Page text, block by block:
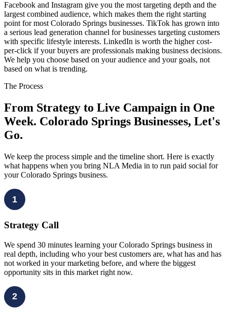
Facebook and Instagram give you the most targeting depth and the
largest combined audience, which makes them the right starting
point for most Colorado Springs businesses. TikTok has grown into
a serious lead generation channel for businesses targeting customers
with specific lifestyle interests. LinkedIn is worth the higher cost-
per-click if your buyers are professionals making business decisions.
We help you choose based on your audience and your goals, not
based on what is trending.
The Process
From Strategy to Live Campaign in One
Week. Colorado Springs Businesses, Let's
Go.
We keep the process simple and the timeline short. Here is exactly
what happens when you bring NLA Media in to run paid social for
your Colorado Springs business.
1
Strategy Call
We spend 30 minutes learning your Colorado Springs business in
real depth, including who your best customers are, what has and has
not worked in your marketing before, and where the biggest
opportunity sits in this market right now.
2